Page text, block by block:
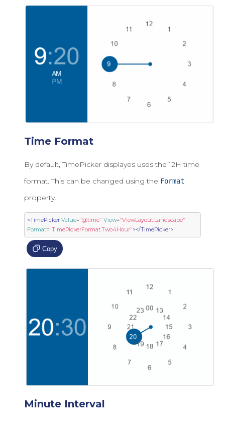
Time Format
By default, TimePicker displayes uses the 12H time
format. This can be changed using the Format
property.
<TimePicker Value="@time" View="ViewLayout.Landscape"
Format="TimePickerFormat.Two4Hour"></TimePicker>
Copy
Minute Interval